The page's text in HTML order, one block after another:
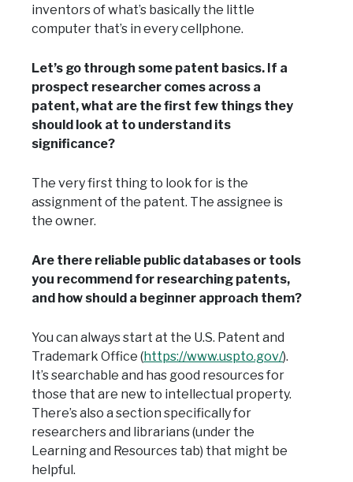
inventors of what’s basically the little
computer that’s in every cellphone.
Let’s go through some patent basics. If a
prospect researcher comes across a
patent, what are the first few things they
should look at to understand its
significance?
The very first thing to look for is the
assignment of the patent. The assignee is
the owner.
Are there reliable public databases or tools
you recommend for researching patents,
and how should a beginner approach them?
You can always start at the U.S. Patent and
Trademark Office (https://www.uspto.gov/).
It’s searchable and has good resources for
those that are new to intellectual property.
There’s also a section specifically for
researchers and librarians (under the
Learning and Resources tab) that might be
helpful.